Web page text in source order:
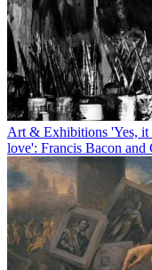
Art & Exhibitions 'Yes, it
love': Francis Bacon